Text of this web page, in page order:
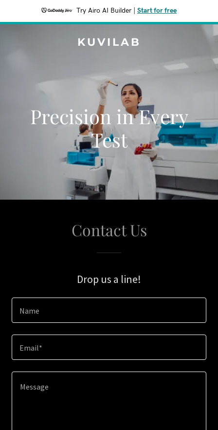
Try Airo AI Builder Start for free
KUVILAB
Precision in Every
Test
Contact Us
Drop us a line!
Name
Email*